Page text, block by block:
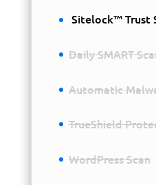
Sitelock™ Trust
Daily SMART
Automatic
TrueShield
WordPress Scan